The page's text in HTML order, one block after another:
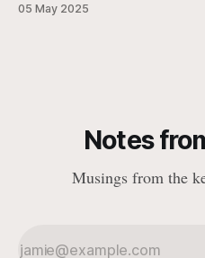
05 May 2025
Notes
Musings from the